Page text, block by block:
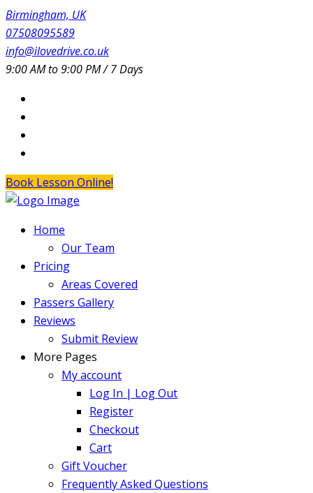
Birmingham, UK
07508095589
info@ilovedrive.co.uk
9:00 AM to 9:00 PM / 7 Days
Book Lesson Online!
Home
Our Team
Pricing
Areas Covered
Passers Gallery
Reviews
Submit Review
More Pages
My account
Log In | Log Out
Register
Checkout
Cart
Gift Voucher
Frequently Asked Questions